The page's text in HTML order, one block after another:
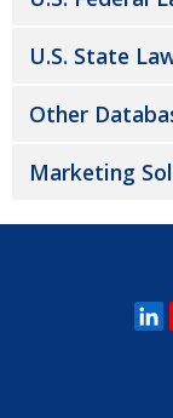
U.S. State
Other
Marketing